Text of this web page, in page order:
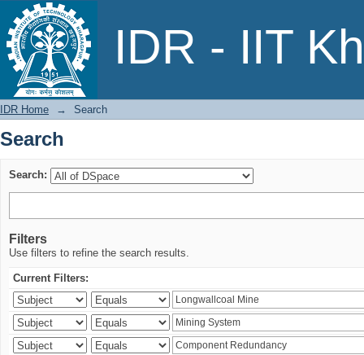
IDR - IIT
Search
IDR Home → Search
Search
Search:
Filters
Use filters to refine the search results.
Current Filters: